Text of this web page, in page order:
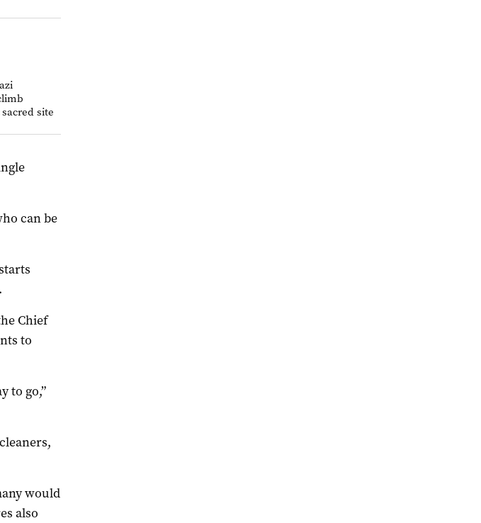
site
can be
Chief
to
to go,”
would
also